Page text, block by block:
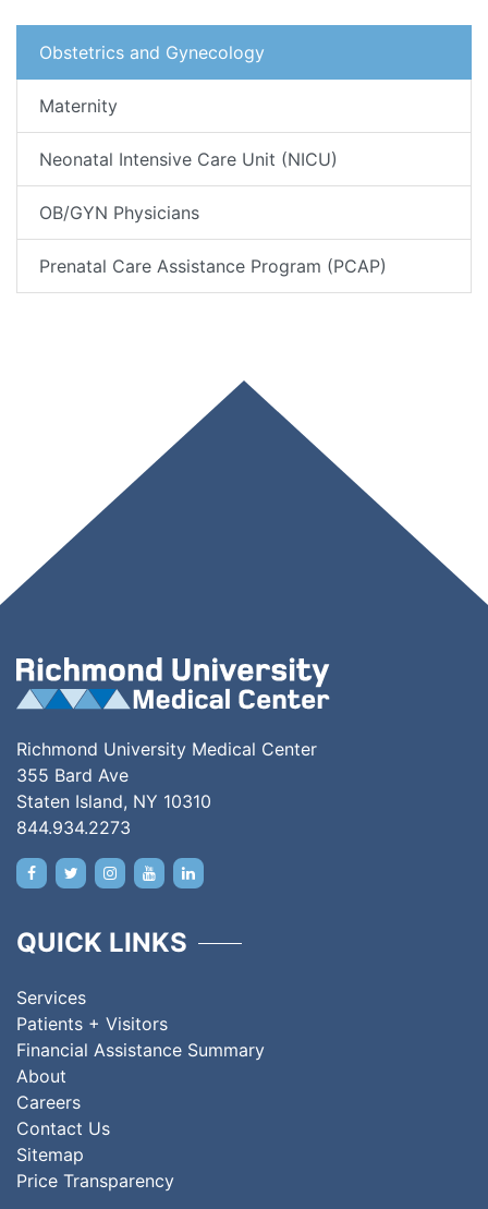
Obstetrics and Gynecology
Maternity
Neonatal Intensive Care Unit (NICU)
OB/GYN Physicians
Prenatal Care Assistance Program (PCAP)
Richmond University Medical Center
355 Bard Ave
Staten Island, NY 10310
844.934.2273
QUICK LINKS
Services
Patients + Visitors
Financial Assistance Summary
About
Careers
Contact Us
Sitemap
Price Transparency